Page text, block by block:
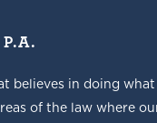
believes in doing
of the law where